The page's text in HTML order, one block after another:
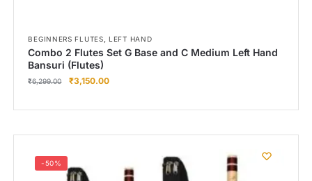
BEGINNERS FLUTES,LEFT HAND
Combo 2 Flutes Set G Base and C Medium Left Hand
Bansuri (Flutes)
₹6,299.00 ₹3,150.00
-50%